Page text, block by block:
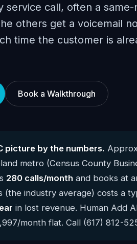
service call, often a
others get a voicemail
time the customer is
Book a Walkthrough
picture by the numbers.
metro (Census County
280 calls/month and books at
(the industry average) costs a
in lost revenue. Human Add
month flat. Call (617) 812-